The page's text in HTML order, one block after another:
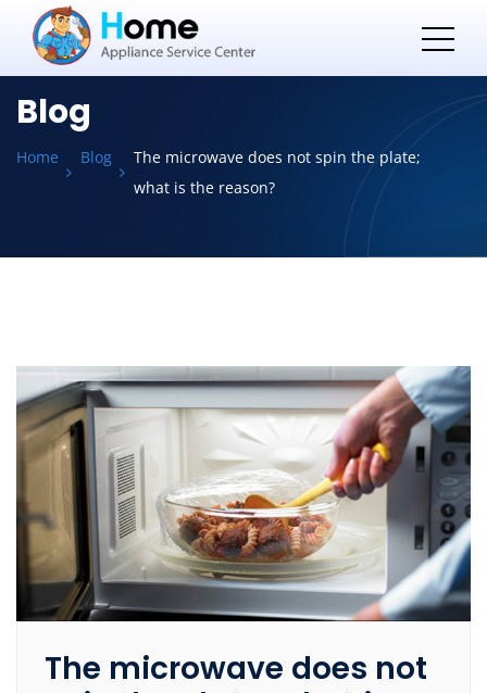
Blog
Home Blog
The microwave does not spin the plate;
what is the reason?
The microwave does not